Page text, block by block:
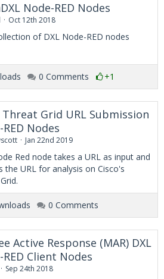
Node-RED Nodes
Oct 12th 2018
of DXL Node-RED nodes
0 Comments +1
Threat Grid URL Submission
Nodes
Jan 22nd 2019
Red node takes a URL as input and
the URL for analysis on Cisco's
0 Comments
Active Response (MAR) DXL
RED Client Nodes
Sep 24th 2018